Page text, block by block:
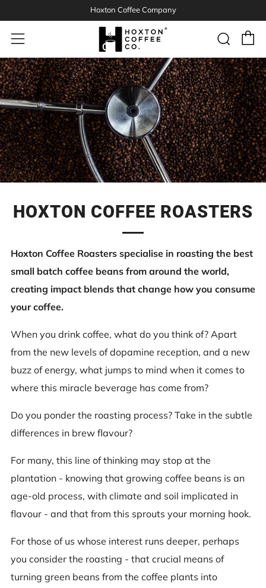
Hoxton Coffee Company
Menu
HOXTON COFFEE ROASTERS
Hoxton Coffee Roasters specialise in roasting the best
small batch coffee beans from around the world,
creating impact blends that change how you consume
your coffee.
When you drink coffee, what do you think of? Apart
from the new levels of dopamine reception, and a new
buzz of energy, what jumps to mind when it comes to
where this miracle beverage has come from?
Do you ponder the roasting process? Take in the subtle
differences in brew flavour?
For many, this line of thinking may stop at the
plantation - knowing that growing coffee beans is an
age-old process, with climate and soil implicated in
flavour - and that from this sprouts your morning hook.
For those of us whose interest runs deeper, perhaps
you consider the roasting - that crucial means of
turning green beans from the coffee plants into